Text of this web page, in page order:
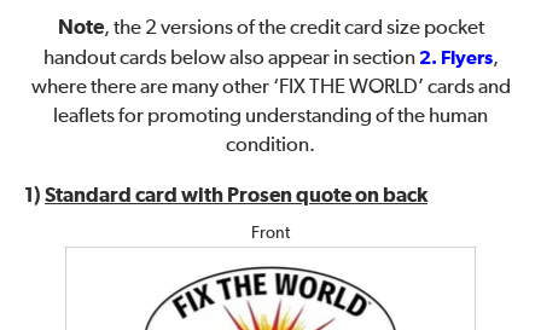
Note, the 2 versions of the credit card size pocket
handout cards below also appear in section 2. Flyers,
where there are many other ‘FIX THE WORLD’ cards and
leaflets for promoting understanding of the human
condition.
1) Standard card with Prosen quote on back
Front